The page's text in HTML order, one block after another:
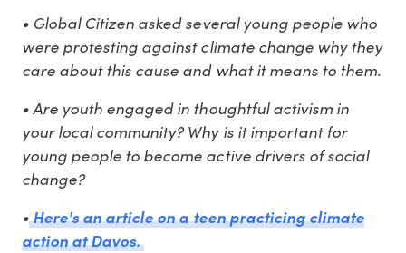
• Global Citizen asked several young people who
were protesting against climate change why they
care about this cause and what it means to them.
• Are youth engaged in thoughtful activism in
your local community? Why is it important for
young people to become active drivers of social
change?
•Here's an article on a teen practicing climate
action at Davos.